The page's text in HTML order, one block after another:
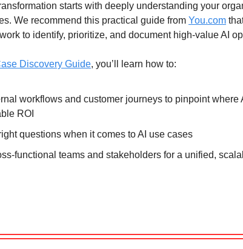
starts with deeply understanding your
We recommend this practical guide from You.com
to identify, prioritize, and document high-value AI
Discovery Guide, you’ll learn how to:
workflows and customer journeys to pinpoint where
ROI
questions when it comes to AI use cases
functional teams and stakeholders for a unified,